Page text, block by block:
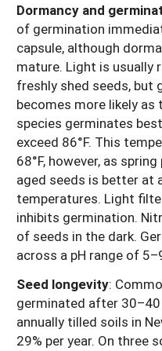
Dormancy and
of germination
capsule, although
mature. Light is
freshly shed seeds, but
becomes more likely as
species germinates
exceed 86°F. This
68°F, however, as
aged seeds is better at
temperatures. Light
inhibits germination.
of seeds in the dark.
across a pH range of
Seed longevity:
germinated after
annually tilled soils in
29% per year. On three